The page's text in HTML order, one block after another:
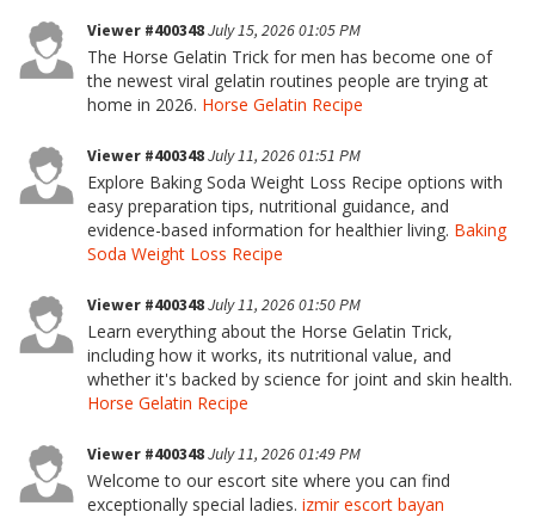
Viewer #400348July 15, 2026 01:05 PM
The Horse Gelatin Trick for men has become one of
the newest viral gelatin routines people are trying at
home in 2026. Horse Gelatin Recipe
Viewer #400348July 11, 2026 01:51 PM
Explore Baking Soda Weight Loss Recipe options with
easy preparation tips, nutritional guidance, and
evidence-based information for healthier living. Baking
Soda Weight Loss Recipe
Viewer #400348July 11, 2026 01:50 PM
Learn everything about the Horse Gelatin Trick,
including how it works, its nutritional value, and
whether it's backed by science for joint and skin health.
Horse Gelatin Recipe
Viewer #400348July 11, 2026 01:49 PM
Welcome to our escort site where you can find
exceptionally special ladies. izmir escort bayan